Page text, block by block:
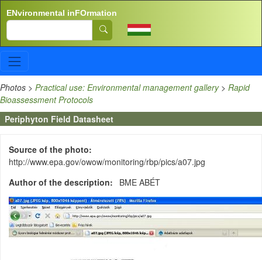
ENvironmental inFOrmation
Search
Photos > Practical use: Environmental management gallery> Rapid
Bioassessment Protocols
Periphyton Field Datasheet
Source of the photo
http://www.epa.gov/owow/monitoring/rbp/pics/a07.jpg
Author of the description
BME ABÉT